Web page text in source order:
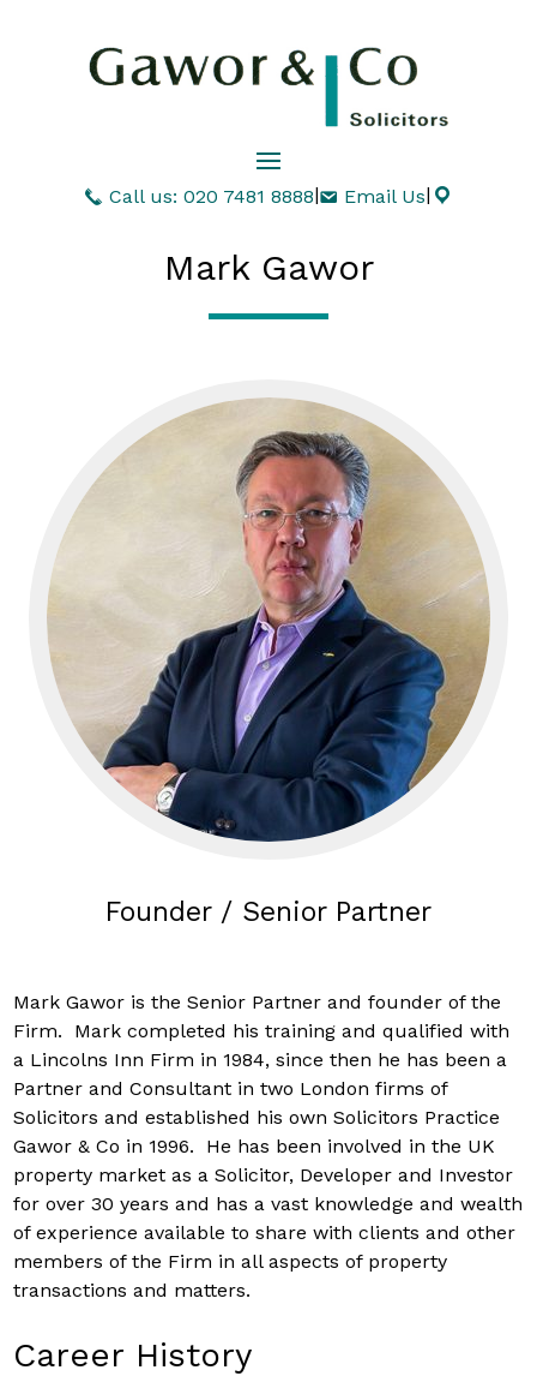
Call us: 020 7481 8888| Email Us|
Mark Gawor
Founder / Senior Partner
Mark Gawor is the Senior Partner and founder of the
Firm. Mark completed his training and qualified with
a Lincolns Inn Firm in 1984, since then he has been a
Partner and Consultant in two London firms of
Solicitors and established his own Solicitors Practice
Gawor & Co in 1996. He has been involved in the UK
property market as a Solicitor, Developer and Investor
for over 30 years and has a vast knowledge and wealth
of experience available to share with clients and other
members of the Firm in all aspects of property
transactions and matters.
Career History